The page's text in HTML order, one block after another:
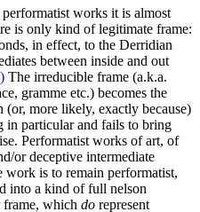
works it is almost
is only kind of legitimate frame:
in effect, to the Derridian
between inside and out
The irreducible frame (a.k.a.
gramme etc.) becomes the
more likely, exactly because)
in particular and fails to bring
Performatist works of art, of
or deceptive intermediate
is to remain performatist,
into a kind of full nelson
frame, which do represent